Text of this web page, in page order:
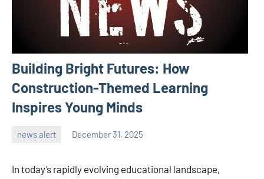
Building Bright Futures: How
Construction-Themed Learning
Inspires Young Minds
news alert December 31, 2025
In today’s rapidly evolving educational landscape,